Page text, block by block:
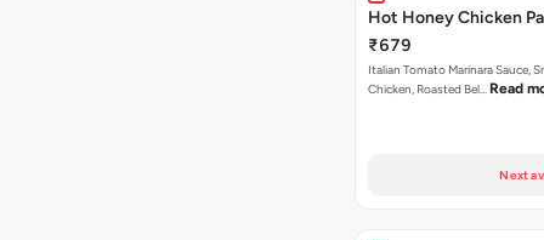
Hot Honey Chicken
₹679
Italian Tomato Marinara Sauce,
Chicken, Roasted Bel… Read
Next